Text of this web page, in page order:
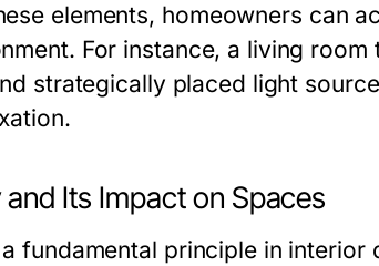
elements, homeowners can
For instance, a living
strategically placed light
Its Impact on Spaces
fundamental principle in interior